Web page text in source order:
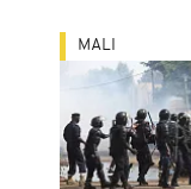
MALI